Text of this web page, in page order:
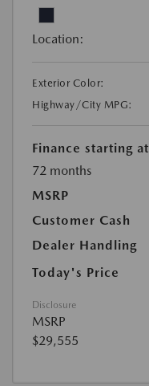
Location:
Exterior Color:
Highway/City MPG:
Finance starting at
72 months
MSRP
Customer Cash
Dealer Handling
Today's Price
Disclosure
MSRP
$29,555